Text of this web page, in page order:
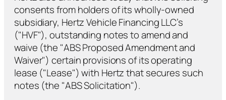
consents from holders of its wholly-owned
subsidiary, Hertz Vehicle Financing LLC’s
("HVF"), outstanding notes to amend and
waive (the "ABS Proposed Amendment and
Waiver") certain provisions of its operating
lease ("Lease") with Hertz that secures such
notes (the "ABS Solicitation").